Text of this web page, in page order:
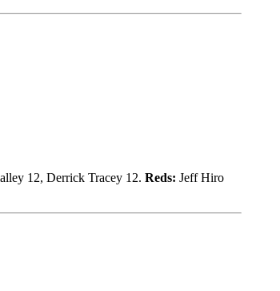
12, Derrick Tracey 12. Reds: Jeff Hiro